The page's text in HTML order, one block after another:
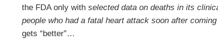
the FDA only with selected data on deaths in its
people who had a fatal heart attack soon after
gets “better”…